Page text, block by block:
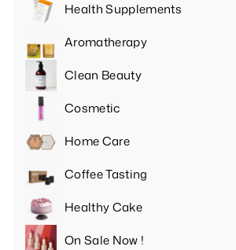
Health Supplements
Expand
submenuAromatherapy
Expand
submenuClean Beauty
Expand
submenuCosmetic
Expand
submenuHome Care
Expand
submenuCoffee Tasting
Expand
submenuHealthy Cake
Expand
submenuOn Sale Now !